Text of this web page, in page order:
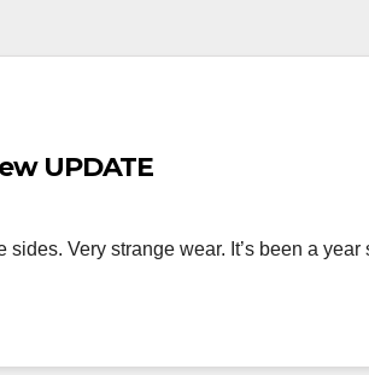
UPDATE
Very strange wear. It’s been a year